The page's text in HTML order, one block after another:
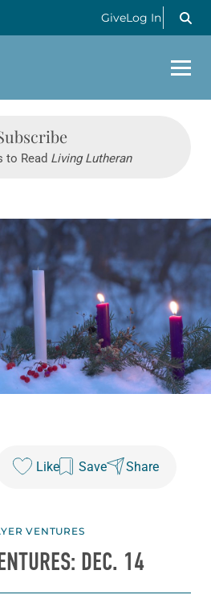
GiveLog In
to Read Living Lutheran
Like Save Share
VENTURES
DEC. 14